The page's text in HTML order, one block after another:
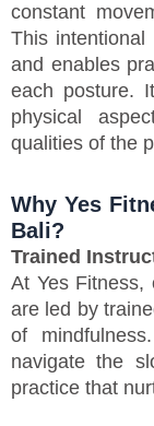
constant
This intentional
and enables
each posture.
physical
qualities of the
Why Yes
Bali?
Trained
At Yes Fitness,
are led by
of
navigate the
practice that